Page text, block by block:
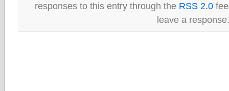
responses to this entry through the RSS 2.0
leave a response.